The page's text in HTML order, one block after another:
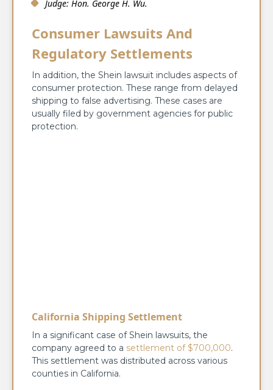
Judge: Hon. George H. Wu.
Consumer Lawsuits And
Regulatory Settlements
In addition, the Shein lawsuit includes aspects of
consumer protection. These range from delayed
shipping to false advertising. These cases are
usually filed by government agencies for public
protection.
California Shipping Settlement
In a significant case of Shein lawsuits, the
company agreed to a settlement of $700,000.
This settlement was distributed across various
counties in California.